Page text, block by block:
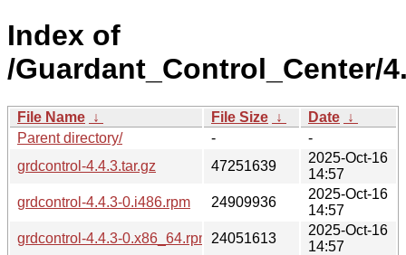
Index of
/Guardant_Control_Center/
File Name ↓ File Size ↓ Date ↓
Parent directory/
-
-
grdcontrol-4.4.3.tar.gz
47251639
2025-Oct-16
14:57
grdcontrol-4.4.3-0.i486.rpm
24909936
2025-Oct-16
14:57
grdcontrol-4.4.3-0.x86_64.rpm
24051613
2025-Oct-16
14:57